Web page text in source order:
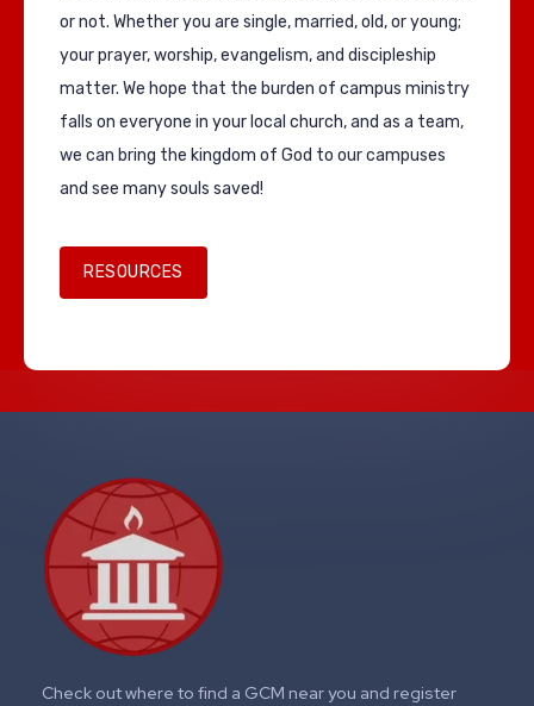
or not. Whether you are single, married, old, or young;
your prayer, worship, evangelism, and discipleship
matter. We hope that the burden of campus ministry
falls on everyone in your local church, and as a team,
we can bring the kingdom of God to our campuses
and see many souls saved!
RESOURCES
Check out where to find a GCM near you and register